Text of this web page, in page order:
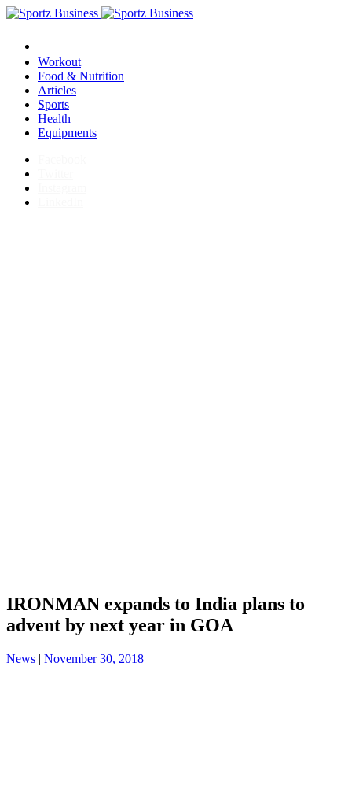
Workout
Food & Nutrition
Articles
Sports
Health
Equipments
IRONMAN expands to India plans to
advent by next year in GOA
News | November 30, 2018